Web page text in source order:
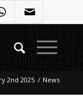
2nd 2025 / News